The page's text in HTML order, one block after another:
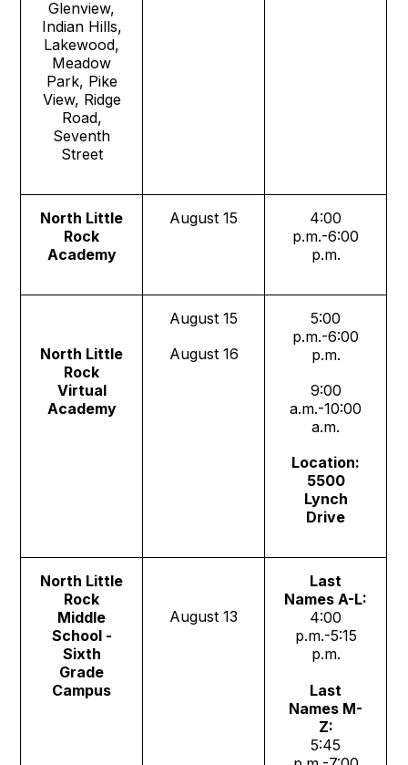
Glenview,
Indian Hills,
Lakewood,
Meadow
Park, Pike
View, Ridge
Road,
Seventh
Street
North Little
Rock
Academy
August 15
4:00
p.m.-6:00
p.m.
North Little
Rock
Virtual
Academy
August 15
August 16
5:00
p.m.-6:00
p.m.
9:00
a.m.-10:00
a.m.
Location:
5500
Lynch
Drive
North Little
Rock
Middle
School -
Sixth
Grade
Campus
August 13
Last
Names A-L:
4:00
p.m.-5:15
p.m.
Last
Names M-
Z:
5:45